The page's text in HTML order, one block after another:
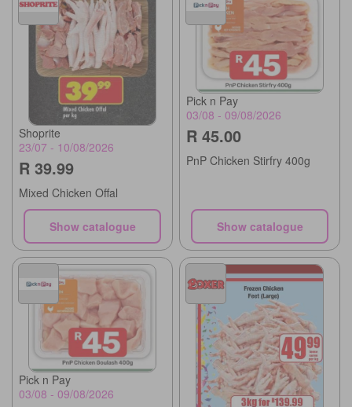
Shoprite
23/07 - 10/08/2026
R 39.99
Mixed Chicken Offal
Show catalogue
Pick n Pay
03/08 - 09/08/2026
R 45.00
PnP Chicken Stirfry 400g
Show catalogue
Pick n Pay
03/08 - 09/08/2026